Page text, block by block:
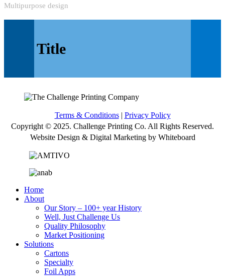
Multipurpose design
Title
Terms & Conditions| Privacy Policy
Copyright © 2025. Challenge Printing Co. All Rights Reserved.
Website Design & Digital Marketing by Whiteboard
Home
About
Our Story – 100+ year History
Well, Just Challenge Us
Quality Philosophy
Market Positioning
Solutions
Cartons
Specialty
Foil Apps